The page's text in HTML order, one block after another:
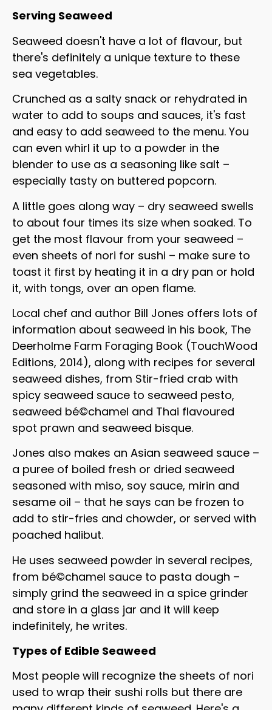
Serving Seaweed
Seaweed doesn't have a lot of flavour, but
there's definitely a unique texture to these
sea vegetables.
Crunched as a salty snack or rehydrated in
water to add to soups and sauces, it's fast
and easy to add seaweed to the menu. You
can even whirl it up to a powder in the
blender to use as a seasoning like salt –
especially tasty on buttered popcorn.
A little goes along way – dry seaweed swells
to about four times its size when soaked. To
get the most flavour from your seaweed –
even sheets of nori for sushi – make sure to
toast it first by heating it in a dry pan or hold
it, with tongs, over an open flame.
Local chef and author Bill Jones offers lots of
information about seaweed in his book, The
Deerholme Farm Foraging Book (TouchWood
Editions, 2014), along with recipes for several
seaweed dishes, from Stir-fried crab with
spicy seaweed sauce to seaweed pesto,
seaweed bé©chamel and Thai flavoured
spot prawn and seaweed bisque.
Jones also makes an Asian seaweed sauce –
a puree of boiled fresh or dried seaweed
seasoned with miso, soy sauce, mirin and
sesame oil – that he says can be frozen to
add to stir-fries and chowder, or served with
poached halibut.
He uses seaweed powder in several recipes,
from bé©chamel sauce to pasta dough –
simply grind the seaweed in a spice grinder
and store in a glass jar and it will keep
indefinitely, he writes.
Types of Edible Seaweed
Most people will recognize the sheets of nori
used to wrap their sushi rolls but there are